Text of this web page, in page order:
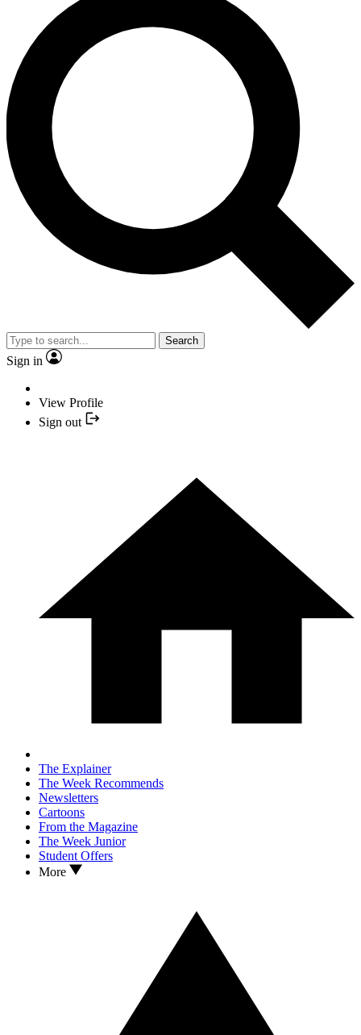
Search
Sign in
View Profile
Sign out
The Explainer
The Week Recommends
Newsletters
Cartoons
From the Magazine
The Week Junior
Student Offers
More